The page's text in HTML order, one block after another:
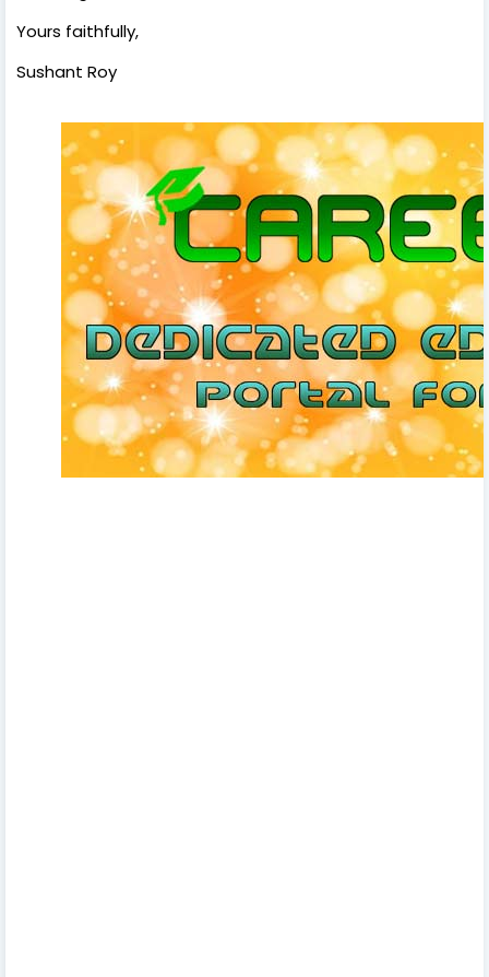
Yours faithfully,
Sushant Roy